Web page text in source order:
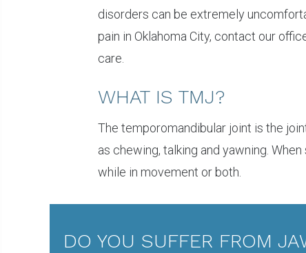
disorders can be extremely
pain in Oklahoma City, contact our
care.
WHAT IS TMJ?
The temporomandibular joint is the
as chewing, talking and yawning.
while in movement or both.
DO YOU SUFFER FROM